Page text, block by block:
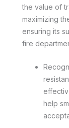
the value of
maximizing
ensuring its
fire
help